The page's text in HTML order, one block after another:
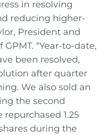
in resolving
reducing higher-
President and
“Year-to-date,
been resolved,
after quarter
We also sold an
the second
1.25
during the